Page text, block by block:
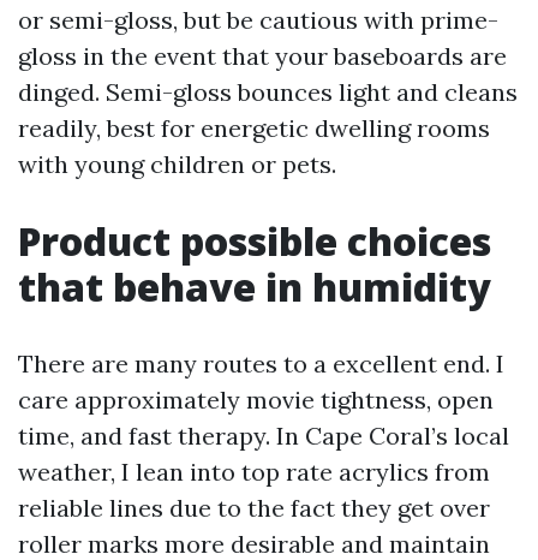
or semi-gloss, but be cautious with prime-
gloss in the event that your baseboards are
dinged. Semi-gloss bounces light and cleans
readily, best for energetic dwelling rooms
with young children or pets.
Product possible choices
that behave in humidity
There are many routes to a excellent end. I
care approximately movie tightness, open
time, and fast therapy. In Cape Coral’s local
weather, I lean into top rate acrylics from
reliable lines due to the fact they get over
roller marks more desirable and maintain